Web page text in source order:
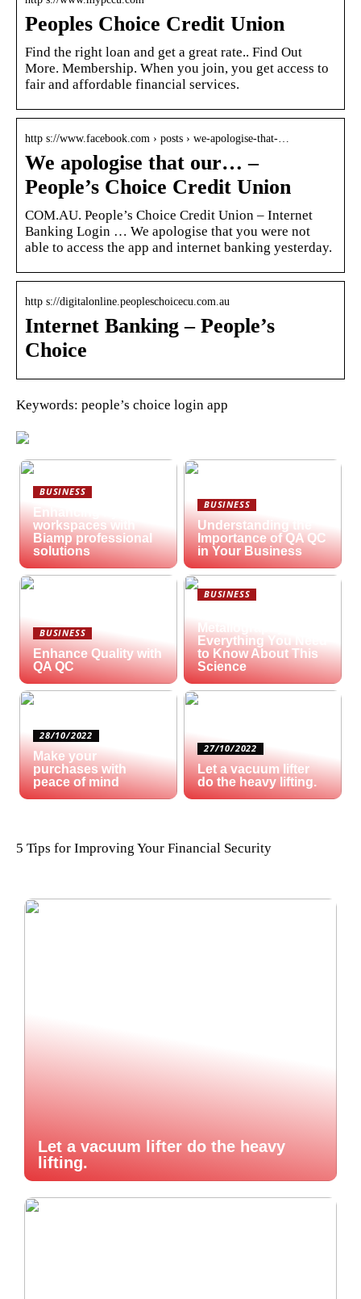
Peoples Choice Credit Union
Find the right loan and get a great rate.. Find Out
More. Membership. When you join, you get access to
fair and affordable financial services.
http s://www.facebook.com › posts › we-apologise-that-…
We apologise that our… –
People’s Choice Credit Union
COM.AU. People’s Choice Credit Union – Internet
Banking Login … We apologise that you were not
able to access the app and internet banking yesterday.
http s://digitalonline.peopleschoicecu.com.au
Internet Banking – People’s
Choice
Keywords: people’s choice login app
BUSINESS
Enhancing hybrid
workspaces with
Biamp professional
solutions
BUSINESS
Understanding the
Importance of QA QC
in Your Business
BUSINESS
Enhance Quality with
QA QC
BUSINESS
Metallography?
Everything You Need
to Know About This
Science
28/10/2022
Make your
purchases with
peace of mind
27/10/2022
Let a vacuum lifter
do the heavy lifting.
5 Tips for Improving Your Financial Security
Let a vacuum lifter do the heavy
lifting.